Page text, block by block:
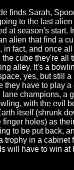
finds Sarah,
to the last
at season's start.
alien that find a
in fact, and once all
the cube they're all
alley. It's a
yes, but still a
they have to play a
lane champions, a
with the evil
itself (shrunk
finger holes) as
to be put back,
trophy in a cabinet
will have to win at